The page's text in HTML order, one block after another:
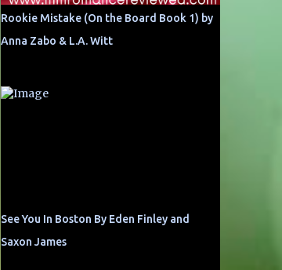
Rookie Mistake (On the Board Book 1) by
Anna Zabo & L.A. Witt
See You In Boston By Eden Finley and
Saxon James